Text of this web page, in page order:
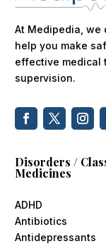
At Medipedia, we
help you make
effective medical
supervision.
Disorders /
Medicines
ADHD
Antibiotics
Antidepressants